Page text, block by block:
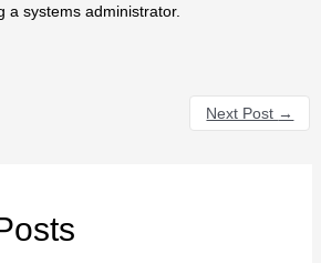
a systems administrator.
Next Post →